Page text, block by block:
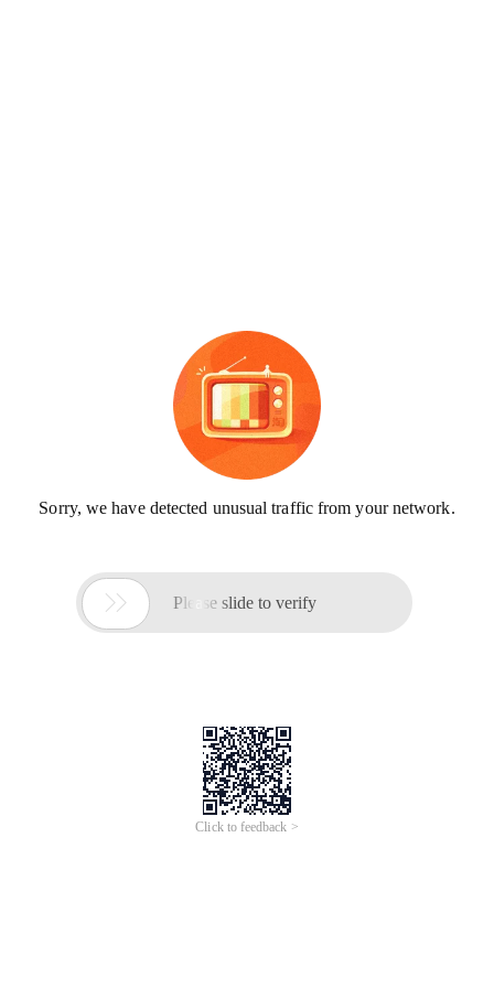
Sorry, we have detected unusual traffic from your network.
 Please slide to verify
Click to feedback >